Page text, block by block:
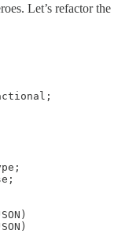
Let’s refactor the